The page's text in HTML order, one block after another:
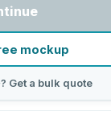
mockup
Get a bulk quote